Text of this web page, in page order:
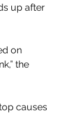
up after
on
the
causes